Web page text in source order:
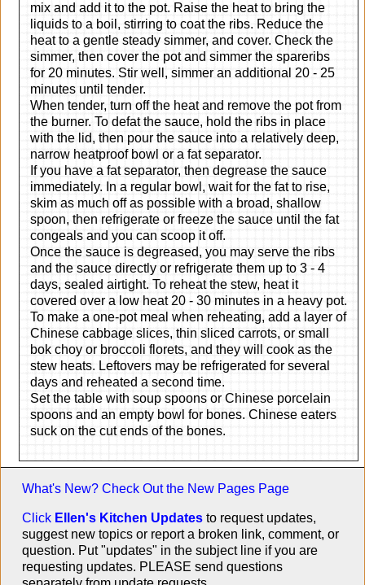
mix and add it to the pot. Raise the heat to bring the
liquids to a boil, stirring to coat the ribs. Reduce the
heat to a gentle steady simmer, and cover. Check the
simmer, then cover the pot and simmer the spareribs
for 20 minutes. Stir well, simmer an additional 20 - 25
minutes until tender.
When tender, turn off the heat and remove the pot from
the burner. To defat the sauce, hold the ribs in place
with the lid, then pour the sauce into a relatively deep,
narrow heatproof bowl or a fat separator.
If you have a fat separator, then degrease the sauce
immediately. In a regular bowl, wait for the fat to rise,
skim as much off as possible with a broad, shallow
spoon, then refrigerate or freeze the sauce until the fat
congeals and you can scoop it off.
Once the sauce is degreased, you may serve the ribs
and the sauce directly or refrigerate them up to 3 - 4
days, sealed airtight. To reheat the stew, heat it
covered over a low heat 20 - 30 minutes in a heavy pot.
To make a one-pot meal when reheating, add a layer of
Chinese cabbage slices, thin sliced carrots, or small
bok choy or broccoli florets, and they will cook as the
stew heats. Leftovers may be refrigerated for several
days and reheated a second time.
Set the table with soup spoons or Chinese porcelain
spoons and an empty bowl for bones. Chinese eaters
suck on the cut ends of the bones.
What's New? Check Out the New Pages Page
Click Ellen's Kitchen Updates to request updates,
suggest new topics or report a broken link, comment, or
question. Put "updates" in the subject line if you are
requesting updates. PLEASE send questions